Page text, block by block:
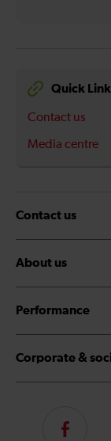
Quick
Contact us
Media centre
Contact us
About us
Performance
Corporate &
Follow